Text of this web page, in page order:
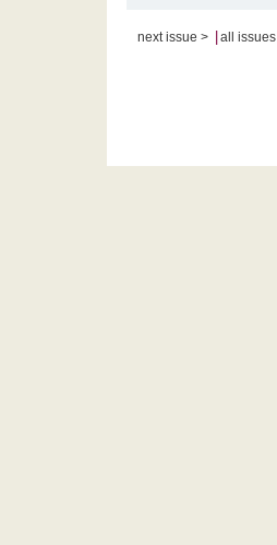
next issue > all issues